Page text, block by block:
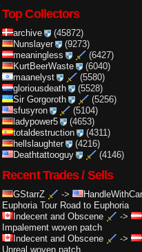
Top Collectors
archive
(45872)
Nunslayer
(9273)
meaningless
(6427)
KurtBeerWaste
(6040)
maanelyst
(5580)
gloriousdeath
(5528)
Sir Gorgoroth
(5256)
sfusyron
(5104)
ladypower5
(4653)
totaldestruction
(4311)
hellslaughter
(4216)
Deathtattooguy
(4146)
Recent Trades / Sells
GStarrZ ->
Euphoria Tour Road to Euphoria
Indecent and Obscene
->
Impalement woven patch
Indecent and Obscene
->
Unreal woven patch